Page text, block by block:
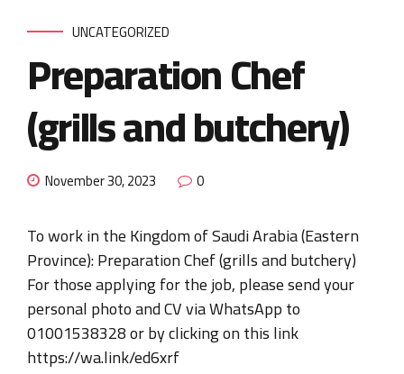
UNCATEGORIZED
Preparation Chef
(grills and butchery)
November 30, 2023 0
To work in the Kingdom of Saudi Arabia (Eastern
Province): Preparation Chef (grills and butchery)
For those applying for the job, please send your
personal photo and CV via WhatsApp to
01001538328 or by clicking on this link
https://wa.link/ed6xrf